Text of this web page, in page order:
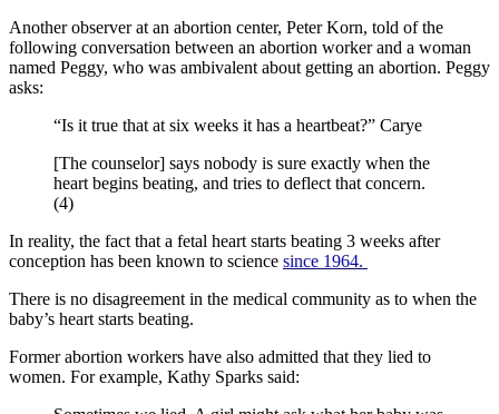
Another observer at an abortion center, Peter Korn, told of the
following conversation between an abortion worker and a woman
named Peggy, who was ambivalent about getting an abortion. Peggy
asks:
“Is it true that at six weeks it has a heartbeat?” Carye
[The counselor] says nobody is sure exactly when the
heart begins beating, and tries to deflect that concern.
(4)
In reality, the fact that a fetal heart starts beating 3 weeks after
conception has been known to science since 1964.
There is no disagreement in the medical community as to when the
baby’s heart starts beating.
Former abortion workers have also admitted that they lied to
women. For example, Kathy Sparks said: